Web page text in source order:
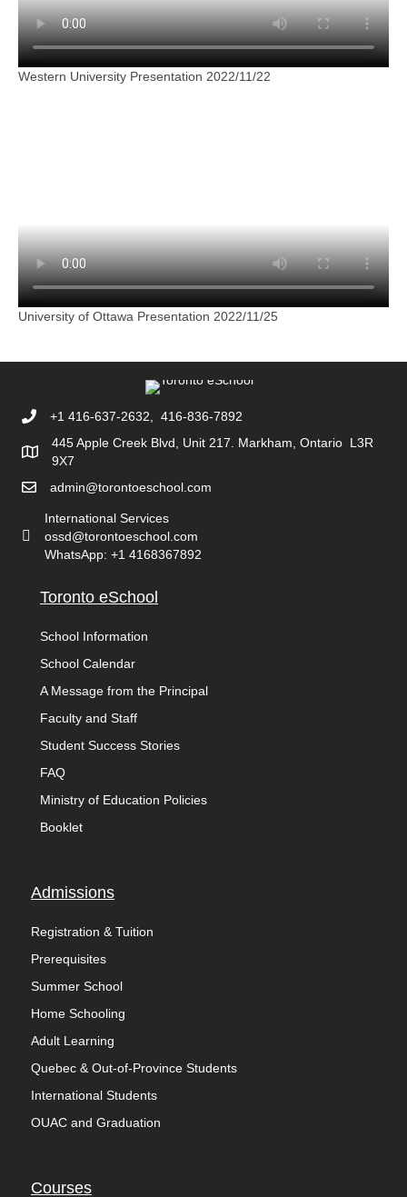
Western University Presentation 2022/11/22
University of Ottawa Presentation 2022/11/25
+1 416-637-2632, 416-836-7892
445 Apple Creek Blvd, Unit 217. Markham, Ontario L3R
9X7
admin@torontoeschool.com
International Services
ossd@torontoeschool.com
WhatsApp: +1 4168367892
Toronto eSchool
School Information
School Calendar
A Message from the Principal
Faculty and Staff
Student Success Stories
FAQ
Ministry of Education Policies
Booklet
Admissions
Registration & Tuition
Prerequisites
Summer School
Home Schooling
Adult Learning
Quebec & Out-of-Province Students
International Students
OUAC and Graduation
Courses